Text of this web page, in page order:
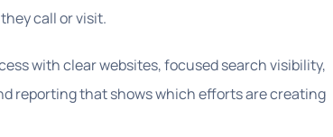
call or visit.
with clear websites, focused search visibility,
reporting that shows which efforts are creating